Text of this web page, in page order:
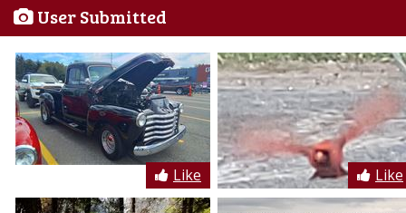
User Submitted
Like Like